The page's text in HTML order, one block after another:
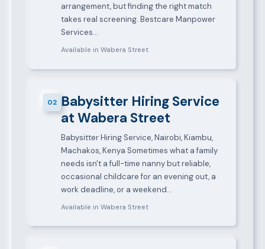
arrangement, but finding the right match
takes real screening. Bestcare Manpower
Services…
Available in Wabera Street
02 Babysitter Hiring Service
at Wabera Street
Babysitter Hiring Service, Nairobi, Kiambu,
Machakos, Kenya Sometimes what a family
needs isn't a full-time nanny but reliable,
occasional childcare for an evening out, a
work deadline, or a weekend…
Available in Wabera Street